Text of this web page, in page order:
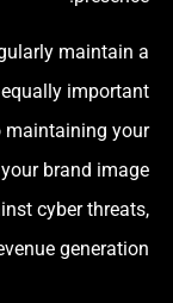
maintain a
important
maintaining your
brand image
cyber threats,
generation.